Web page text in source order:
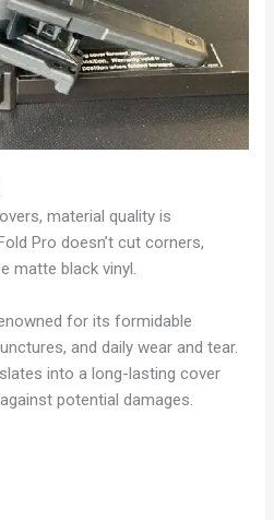
material quality is
Pro doesn’t cut corners,
matte black vinyl.
for its formidable
and daily wear and tear.
into a long-lasting cover
potential damages.